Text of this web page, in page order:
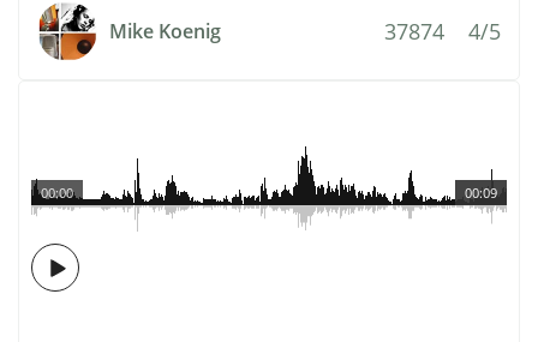
Mike Koenig 37874 4/5
00:09
00:00